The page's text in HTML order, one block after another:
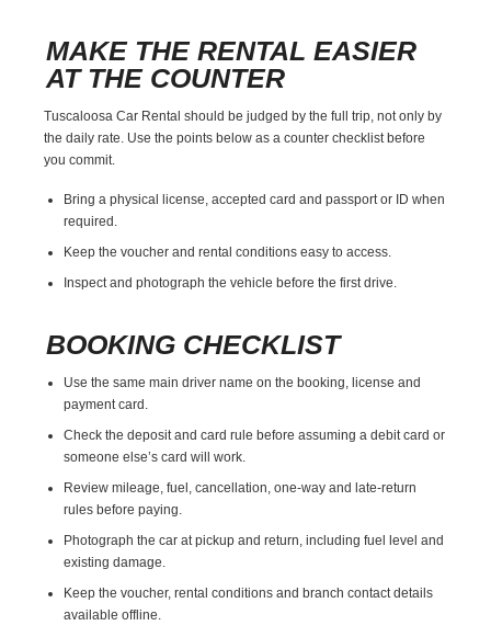
MAKE THE RENTAL EASIER
AT THE COUNTER
Tuscaloosa Car Rental should be judged by the full trip, not only by
the daily rate. Use the points below as a counter checklist before
you commit.
Bring a physical license, accepted card and passport or ID when
required.
Keep the voucher and rental conditions easy to access.
Inspect and photograph the vehicle before the first drive.
BOOKING CHECKLIST
Use the same main driver name on the booking, license and
payment card.
Check the deposit and card rule before assuming a debit card or
someone else’s card will work.
Review mileage, fuel, cancellation, one-way and late-return
rules before paying.
Photograph the car at pickup and return, including fuel level and
existing damage.
Keep the voucher, rental conditions and branch contact details
available offline.